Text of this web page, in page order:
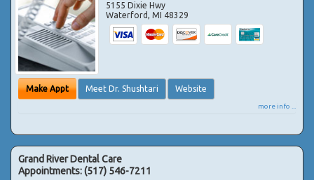
5155 Dixie Hwy
Waterford,MI 48329
Make Appt Meet Dr. Shushtari Website
more info ...
Grand River Dental Care
Appointments:(517) 546-7211